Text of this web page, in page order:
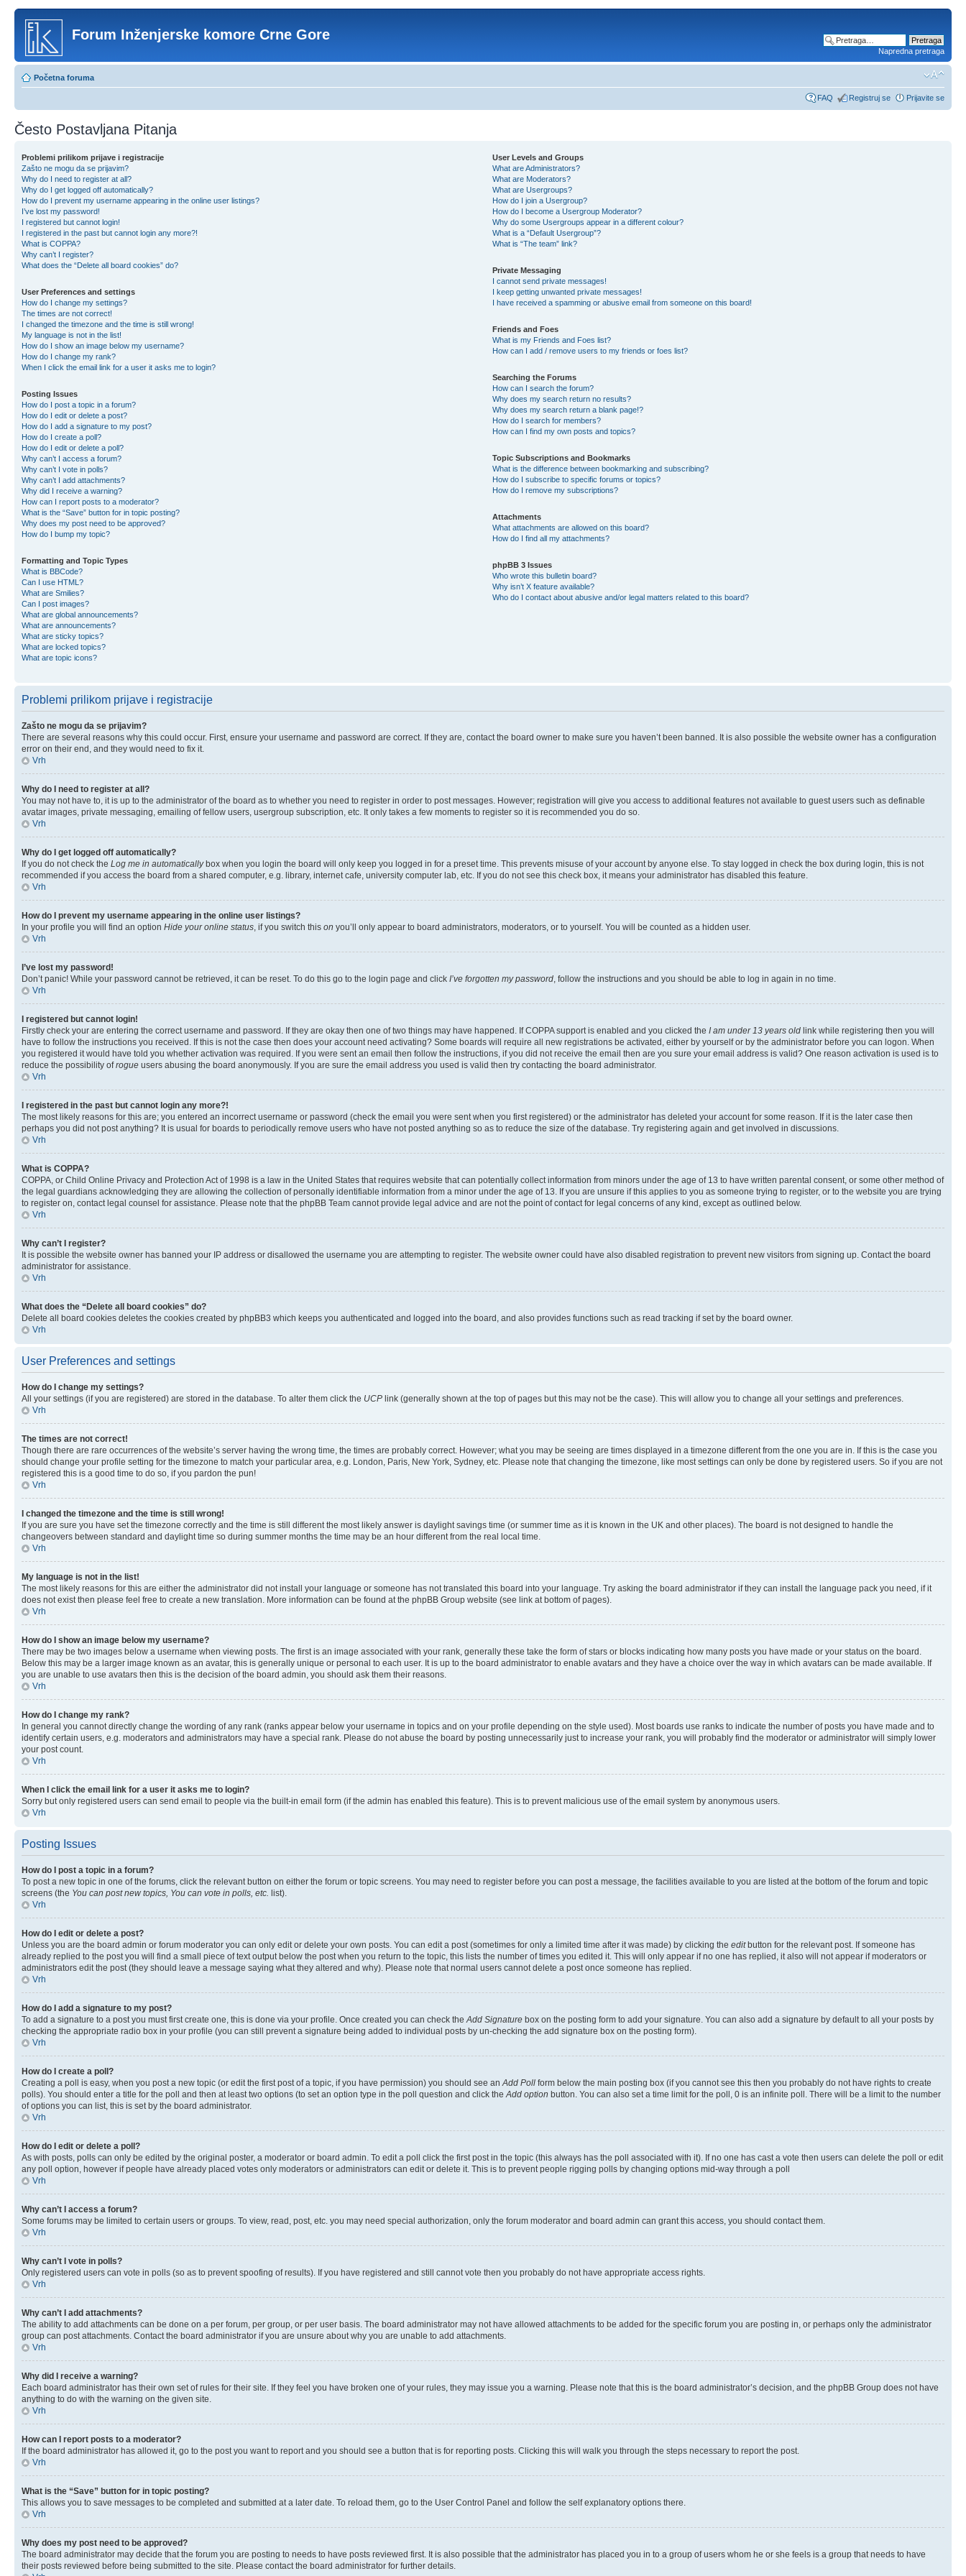
Forum Inženjerske komore Crne Gore
Napredna pretraga
Početna foruma
FAQ Registruj se Prijavite se
Često Postavljana Pitanja
Problemi prilikom prijave i registracije
Zašto ne mogu da se prijavim?
Why do I need to register at all?
Why do I get logged off automatically?
How do I prevent my username appearing in the online user listings?
I’ve lost my password!
I registered but cannot login!
I registered in the past but cannot login any more?!
What is COPPA?
Why can’t I register?
What does the “Delete all board cookies” do?
User Preferences and settings
How do I change my settings?
The times are not correct!
I changed the timezone and the time is still wrong!
My language is not in the list!
How do I show an image below my username?
How do I change my rank?
When I click the email link for a user it asks me to login?
Posting Issues
How do I post a topic in a forum?
How do I edit or delete a post?
How do I add a signature to my post?
How do I create a poll?
How do I edit or delete a poll?
Why can’t I access a forum?
Why can’t I vote in polls?
Why can’t I add attachments?
Why did I receive a warning?
How can I report posts to a moderator?
What is the “Save” button for in topic posting?
Why does my post need to be approved?
How do I bump my topic?
Formatting and Topic Types
What is BBCode?
Can I use HTML?
What are Smilies?
Can I post images?
What are global announcements?
What are announcements?
What are sticky topics?
What are locked topics?
What are topic icons?
User Levels and Groups
What are Administrators?
What are Moderators?
What are Usergroups?
How do I join a Usergroup?
How do I become a Usergroup Moderator?
Why do some Usergroups appear in a different colour?
What is a “Default Usergroup”?
What is “The team” link?
Private Messaging
I cannot send private messages!
I keep getting unwanted private messages!
I have received a spamming or abusive email from someone on this board!
Friends and Foes
What is my Friends and Foes list?
How can I add / remove users to my friends or foes list?
Searching the Forums
How can I search the forum?
Why does my search return no results?
Why does my search return a blank page!?
How do I search for members?
How can I find my own posts and topics?
Topic Subscriptions and Bookmarks
What is the difference between bookmarking and subscribing?
How do I subscribe to specific forums or topics?
How do I remove my subscriptions?
Attachments
What attachments are allowed on this board?
How do I find all my attachments?
phpBB 3 Issues
Who wrote this bulletin board?
Why isn’t X feature available?
Who do I contact about abusive and/or legal matters related to this board?
Problemi prilikom prijave i registracije
Zašto ne mogu da se prijavim?
There are several reasons why this could occur. First, ensure your username and password are correct. If they are, contact the board owner to make sure you haven’t been banned. It is also possible the website owner has a configuration
error on their end, and they would need to fix it.
Vrh
Why do I need to register at all?
You may not have to, it is up to the administrator of the board as to whether you need to register in order to post messages. However; registration will give you access to additional features not available to guest users such as definable
avatar images, private messaging, emailing of fellow users, usergroup subscription, etc. It only takes a few moments to register so it is recommended you do so.
Vrh
Why do I get logged off automatically?
If you do not check the Log me in automaticallybox when you login the board will only keep you logged in for a preset time. This prevents misuse of your account by anyone else. To stay logged in check the box during login, this is not
recommended if you access the board from a shared computer, e.g. library, internet cafe, university computer lab, etc. If you do not see this check box, it means your administrator has disabled this feature.
Vrh
How do I prevent my username appearing in the online user listings?
In your profile you will find an option Hide your online status, if you switch this on you’ll only appear to board administrators, moderators, or to yourself. You will be counted as a hidden user.
Vrh
I’ve lost my password!
Don’t panic! While your password cannot be retrieved, it can be reset. To do this go to the login page and click I’ve forgotten my password, follow the instructions and you should be able to log in again in no time.
Vrh
I registered but cannot login!
Firstly check your are entering the correct username and password. If they are okay then one of two things may have happened. If COPPA support is enabled and you clicked the I am under 13 years old link while registering then you will
have to follow the instructions you received. If this is not the case then does your account need activating? Some boards will require all new registrations be activated, either by yourself or by the administrator before you can logon. When
you registered it would have told you whether activation was required. If you were sent an email then follow the instructions, if you did not receive the email then are you sure your email address is valid? One reason activation is used is to
reduce the possibility ofrogue users abusing the board anonymously. If you are sure the email address you used is valid then try contacting the board administrator.
Vrh
I registered in the past but cannot login any more?!
The most likely reasons for this are; you entered an incorrect username or password (check the email you were sent when you first registered) or the administrator has deleted your account for some reason. If it is the later case then
perhaps you did not post anything? It is usual for boards to periodically remove users who have not posted anything so as to reduce the size of the database. Try registering again and get involved in discussions.
Vrh
What is COPPA?
COPPA, or Child Online Privacy and Protection Act of 1998 is a law in the United States that requires website that can potentially collect information from minors under the age of 13 to have written parental consent, or some other method of
the legal guardians acknowledging they are allowing the collection of personally identifiable information from a minor under the age of 13. If you are unsure if this applies to you as someone trying to register, or to the website you are trying
to register on, contact legal counsel for assistance. Please note that the phpBB Team cannot provide legal advice and are not the point of contact for legal concerns of any kind, except as outlined below.
Vrh
Why can’t I register?
It is possible the website owner has banned your IP address or disallowed the username you are attempting to register. The website owner could have also disabled registration to prevent new visitors from signing up. Contact the board
administrator for assistance.
Vrh
What does the “Delete all board cookies” do?
Delete all board cookies deletes the cookies created by phpBB3 which keeps you authenticated and logged into the board, and also provides functions such as read tracking if set by the board owner.
Vrh
User Preferences and settings
How do I change my settings?
All your settings (if you are registered) are stored in the database. To alter them click the UCP link (generally shown at the top of pages but this may not be the case). This will allow you to change all your settings and preferences.
Vrh
The times are not correct!
Though there are rare occurrences of the website’s server having the wrong time, the times are probably correct. However; what you may be seeing are times displayed in a timezone different from the one you are in. If this is the case you
should change your profile setting for the timezone to match your particular area, e.g. London, Paris, New York, Sydney, etc. Please note that changing the timezone, like most settings can only be done by registered users. So if you are not
registered this is a good time to do so, if you pardon the pun!
Vrh
I changed the timezone and the time is still wrong!
If you are sure you have set the timezone correctly and the time is still different the most likely answer is daylight savings time (or summer time as it is known in the UK and other places). The board is not designed to handle the
changeovers between standard and daylight time so during summer months the time may be an hour different from the real local time.
Vrh
My language is not in the list!
The most likely reasons for this are either the administrator did not install your language or someone has not translated this board into your language. Try asking the board administrator if they can install the language pack you need, if it
does not exist then please feel free to create a new translation. More information can be found at the phpBB Group website (see link at bottom of pages).
Vrh
How do I show an image below my username?
There may be two images below a username when viewing posts. The first is an image associated with your rank, generally these take the form of stars or blocks indicating how many posts you have made or your status on the board.
Below this may be a larger image known as an avatar, this is generally unique or personal to each user. It is up to the board administrator to enable avatars and they have a choice over the way in which avatars can be made available. If
you are unable to use avatars then this is the decision of the board admin, you should ask them their reasons.
Vrh
How do I change my rank?
In general you cannot directly change the wording of any rank (ranks appear below your username in topics and on your profile depending on the style used). Most boards use ranks to indicate the number of posts you have made and to
identify certain users, e.g. moderators and administrators may have a special rank. Please do not abuse the board by posting unnecessarily just to increase your rank, you will probably find the moderator or administrator will simply lower
your post count.
Vrh
When I click the email link for a user it asks me to login?
Sorry but only registered users can send email to people via the built-in email form (if the admin has enabled this feature). This is to prevent malicious use of the email system by anonymous users.
Vrh
Posting Issues
How do I post a topic in a forum?
To post a new topic in one of the forums, click the relevant button on either the forum or topic screens. You may need to register before you can post a message, the facilities available to you are listed at the bottom of the forum and topic
screens (the You can post new topics, You can vote in polls, etc. list).
Vrh
How do I edit or delete a post?
Unless you are the board admin or forum moderator you can only edit or delete your own posts. You can edit a post (sometimes for only a limited time after it was made) by clicking the editbutton for the relevant post. If someone has
already replied to the post you will find a small piece of text output below the post when you return to the topic, this lists the number of times you edited it. This will only appear if no one has replied, it also will not appear if moderators or
administrators edit the post (they should leave a message saying what they altered and why). Please note that normal users cannot delete a post once someone has replied.
Vrh
How do I add a signature to my post?
To add a signature to a post you must first create one, this is done via your profile. Once created you can check theAdd Signature box on the posting form to add your signature. You can also add a signature by default to all your posts by
checking the appropriate radio box in your profile (you can still prevent a signature being added to individual posts by un-checking the add signature box on the posting form).
Vrh
How do I create a poll?
Creating a poll is easy, when you post a new topic (or edit the first post of a topic, if you have permission) you should see anAdd Poll form below the main posting box (if you cannot see this then you probably do not have rights to create
polls). You should enter a title for the poll and then at least two options (to set an option type in the poll question and click theAdd option button. You can also set a time limit for the poll, 0 is an infinite poll. There will be a limit to the number
of options you can list, this is set by the board administrator.
Vrh
How do I edit or delete a poll?
As with posts, polls can only be edited by the original poster, a moderator or board admin. To edit a poll click the first post in the topic (this always has the poll associated with it). If no one has cast a vote then users can delete the poll or edit
any poll option, however if people have already placed votes only moderators or administrators can edit or delete it. This is to prevent people rigging polls by changing options mid-way through a poll
Vrh
Why can’t I access a forum?
Some forums may be limited to certain users or groups. To view, read, post, etc. you may need special authorization, only the forum moderator and board admin can grant this access, you should contact them.
Vrh
Why can’t I vote in polls?
Only registered users can vote in polls (so as to prevent spoofing of results). If you have registered and still cannot vote then you probably do not have appropriate access rights.
Vrh
Why can’t I add attachments?
The ability to add attachments can be done on a per forum, per group, or per user basis. The board administrator may not have allowed attachments to be added for the specific forum you are posting in, or perhaps only the administrator
group can post attachments. Contact the board administrator if you are unsure about why you are unable to add attachments.
Vrh
Why did I receive a warning?
Each board administrator has their own set of rules for their site. If they feel you have broken one of your rules, they may issue you a warning. Please note that this is the board administrator’s decision, and the phpBB Group does not have
anything to do with the warning on the given site.
Vrh
How can I report posts to a moderator?
If the board administrator has allowed it, go to the post you want to report and you should see a button that is for reporting posts. Clicking this will walk you through the steps necessary to report the post.
Vrh
What is the “Save” button for in topic posting?
This allows you to save messages to be completed and submitted at a later date. To reload them, go to the User Control Panel and follow the self explanatory options there.
Vrh
Why does my post need to be approved?
The board administrator may decide that the forum you are posting to needs to have posts reviewed first. It is also possible that the administrator has placed you in to a group of users whom he or she feels is a group that needs to have
their posts reviewed before being submitted to the site. Please contact the board administrator for further details.